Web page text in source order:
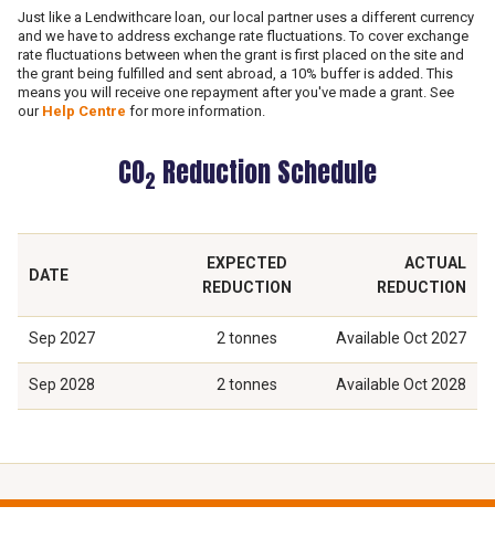
Just like a Lendwithcare loan, our local partner uses a different currency
and we have to address exchange rate fluctuations. To cover exchange
rate fluctuations between when the grant is first placed on the site and
the grant being fulfilled and sent abroad, a 10% buffer is added. This
means you will receive one repayment after you've made a grant. See
our Help Centre for more information.
CO2 Reduction Schedule
DATE
EXPECTED
REDUCTION
ACTUAL
REDUCTION
Sep 2027 2 tonnes Available Oct 2027
Sep 2028 2 tonnes Available Oct 2028